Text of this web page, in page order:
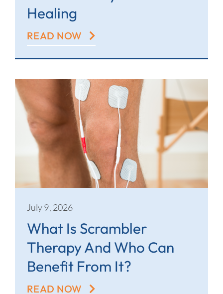
Healing
READ NOW
July 9, 2026
What Is Scrambler
Therapy And Who Can
Benefit From It?
READ NOW